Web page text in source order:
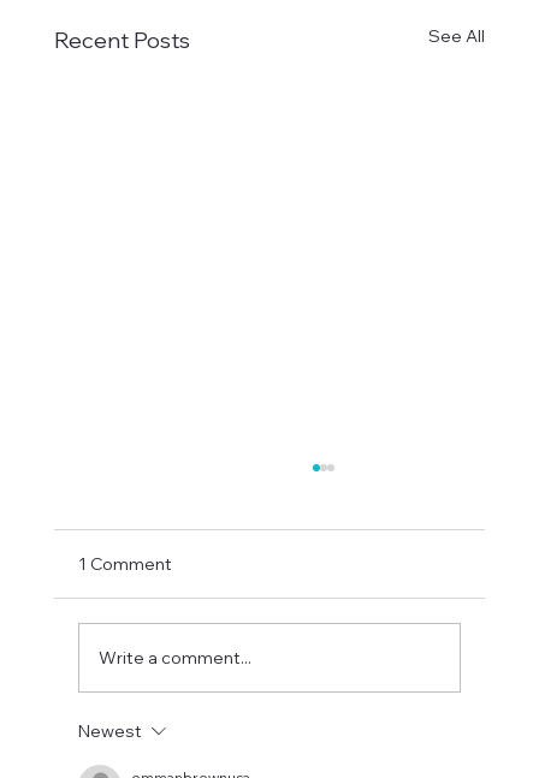
Recent Posts See All
1 Comment
Write a comment...
Newest